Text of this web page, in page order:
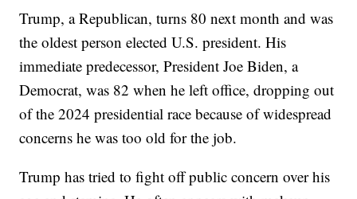
Trump, a Republican, turns 80 next month and was
the oldest person elected U.S. president. His
immediate predecessor, President Joe Biden, a
Democrat, was 82 when he left office, dropping out
of the 2024 presidential race because of widespread
concerns he was too old for the job.
Trump has tried to fight off public concern over his